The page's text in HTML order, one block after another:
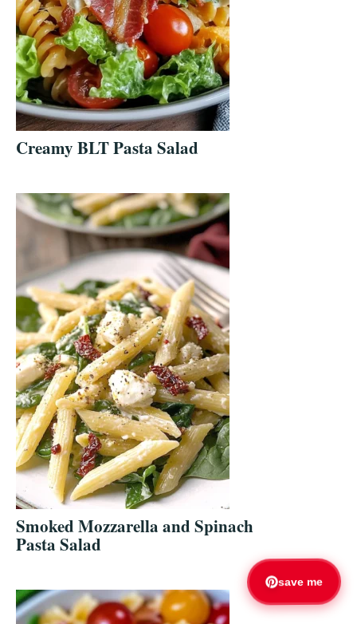
Creamy BLT Pasta Salad
Smoked Mozzarella and Spinach
Pasta Salad
save me